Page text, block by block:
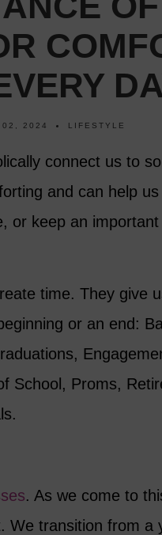
02, 2024 LIFESTYLE
connect us to
and can help
or keep an
time. They give
or an end:
School, Proms,
. As we come to
We transition from a